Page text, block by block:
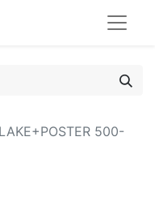
500-